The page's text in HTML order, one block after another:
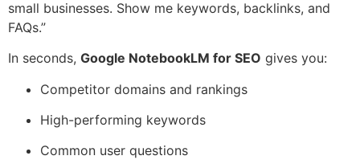
small businesses. Show me keywords, backlinks, and
FAQs.”
In seconds, Google NotebookLM for SEO gives you:
Competitor domains and rankings
High-performing keywords
Common user questions